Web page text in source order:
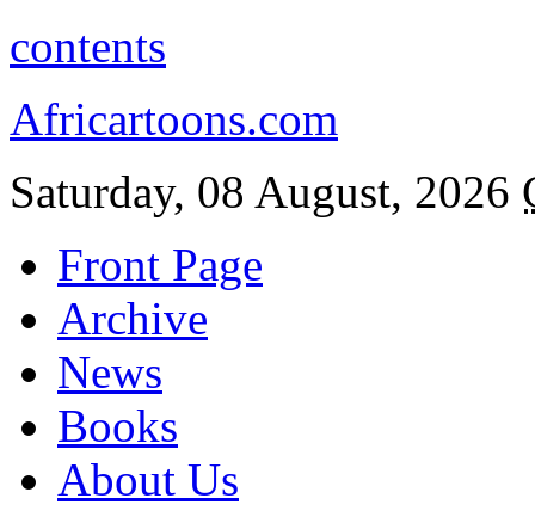
contents
Africartoons.com
Saturday, 08 August, 2026
Front Page
Archive
News
Books
About Us